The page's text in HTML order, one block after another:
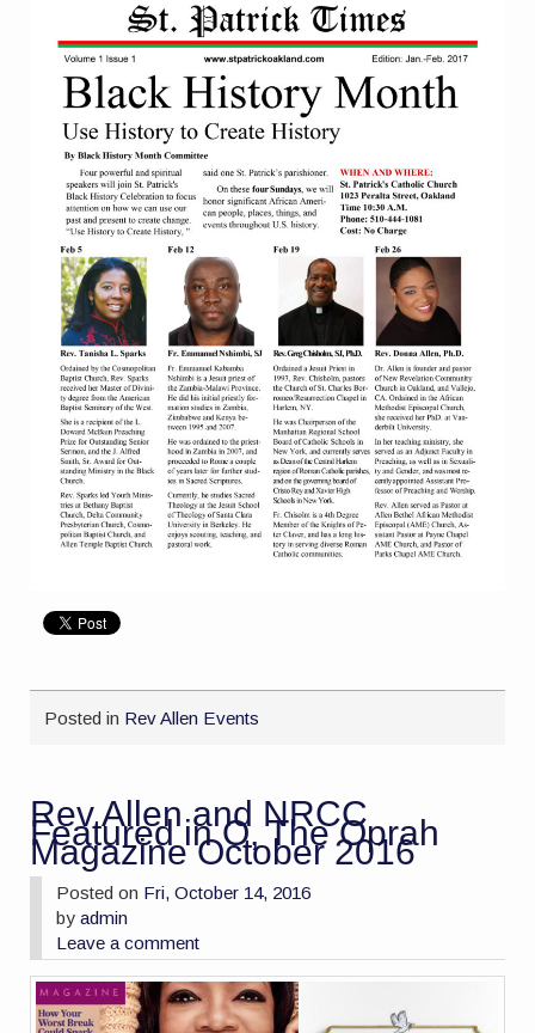
Posted in Rev Allen Events
Rev Allen and NRCC
Featured in O, The Oprah
Magazine October 2016
Posted on Fri, October 14, 2016
byadmin
Leave a comment